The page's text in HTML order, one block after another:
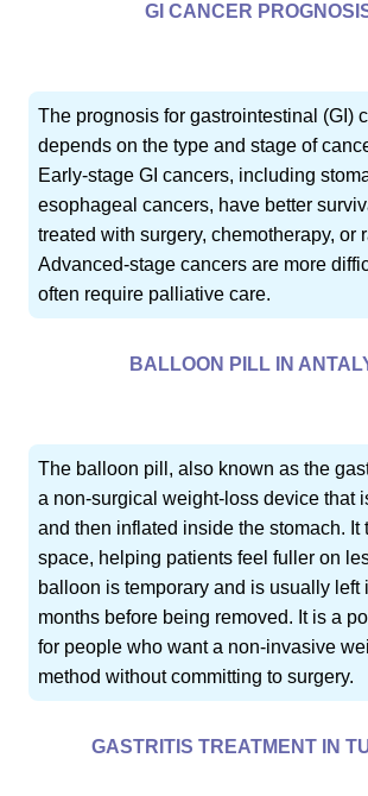
GI CANCER
The prognosis for gastrointestinal (GI)
depends on the type and stage of
Early-stage GI cancers, including
esophageal cancers, have better
treated with surgery, chemotherapy, or
Advanced-stage cancers are more
often require palliative care.
BALLOON PILL IN
The balloon pill, also known as the
a non-surgical weight-loss device that
and then inflated inside the stomach. It
space, helping patients feel fuller on
balloon is temporary and is usually left
months before being removed. It is a
for people who want a non-invasive
method without committing to surgery.
GASTRITIS TREATMENT IN